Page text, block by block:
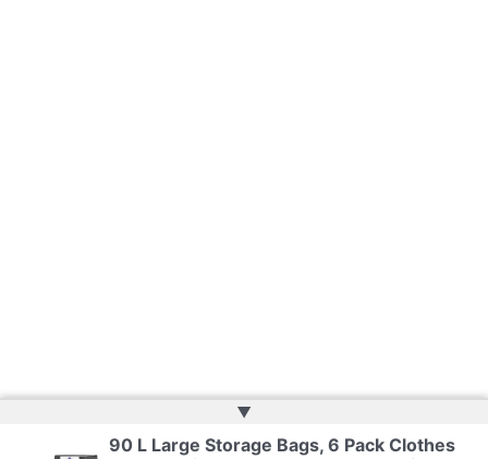
▲
90 L Large Storage Bags, 6 Pack Clothes